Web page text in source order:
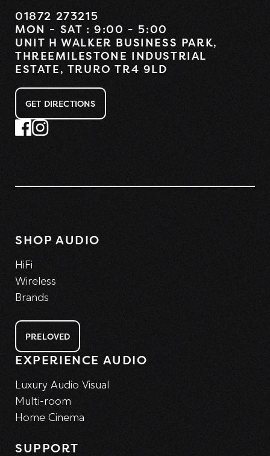
01872 273215
MON - SAT : 9:00 - 5:00
UNIT H WALKER BUSINESS PARK,
THREEMILESTONE INDUSTRIAL
ESTATE, TRURO TR4 9LD
GET DIRECTIONS
SHOP AUDIO
HiFi
Wireless
Brands
PRELOVED
EXPERIENCE AUDIO
Luxury Audio Visual
Multi-room
Home Cinema
SUPPORT